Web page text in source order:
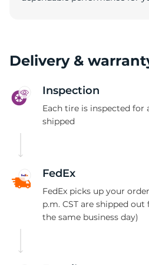
Delivery &
Inspection
Each tire is inspected
shipped
FedEx
FedEx picks up your
p.m. CST are shipped
the same business day)